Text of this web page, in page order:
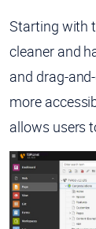
Starting with
cleaner and
and drag-
more
allows users